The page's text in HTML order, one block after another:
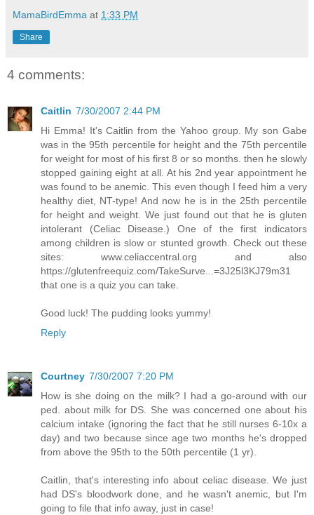
MamaBirdEmma at 1:33 PM
Share
4 comments:
Caitlin 7/30/2007 2:44 PM
Hi Emma! It's Caitlin from the Yahoo group. My son Gabe
was in the 95th percentile for height and the 75th percentile
for weight for most of his first 8 or so months. then he slowly
stopped gaining eight at all. At his 2nd year appointment he
was found to be anemic. This even though I feed him a very
healthy diet, NT-type! And now he is in the 25th percentile
for height and weight. We just found out that he is gluten
intolerant (Celiac Disease.) One of the first indicators
among children is slow or stunted growth. Check out these
sites: www.celiaccentral.org and also
https://glutenfreequiz.com/TakeSurve...=3J25l3KJ79m31
that one is a quiz you can take.
Good luck! The pudding looks yummy!
Reply
Courtney 7/30/2007 7:20 PM
How is she doing on the milk? I had a go-around with our
ped. about milk for DS. She was concerned one about his
calcium intake (ignoring the fact that he still nurses 6-10x a
day) and two because since age two months he's dropped
from above the 95th to the 50th percentile (1 yr).
Caitlin, that's interesting info about celiac disease. We just
had DS's bloodwork done, and he wasn't anemic, but I'm
going to file that info away, just in case!